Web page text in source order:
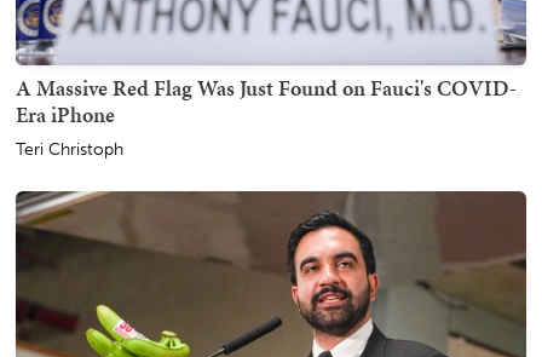
A Massive Red Flag Was Just Found on Fauci's COVID-
Era iPhone
Teri Christoph